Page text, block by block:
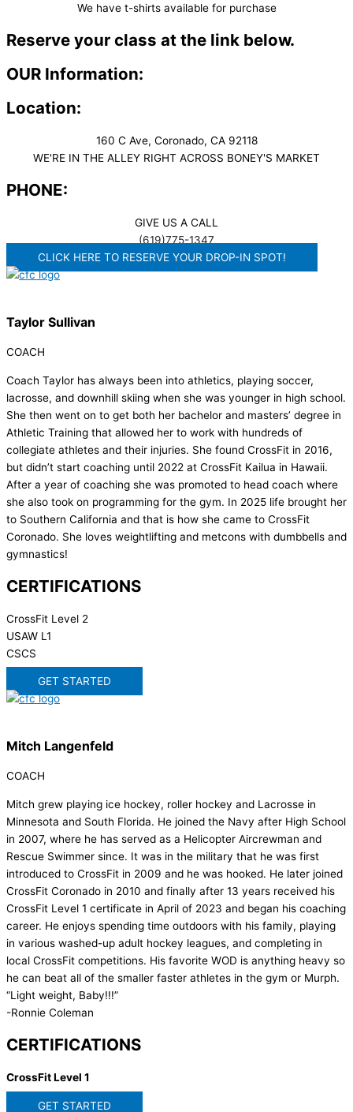
We have t-shirts available for purchase
Reserve your class at the link below.
OUR Information:
Location:
160 C Ave, Coronado, CA 92118
WE'RE IN THE ALLEY RIGHT ACROSS BONEY'S MARKET​
PHONE:
GIVE US A CALL
(619)775-1347
CLICK HERE TO RESERVE YOUR DROP-IN SPOT!
Taylor Sullivan
COACH
Coach Taylor has always been into athletics, playing soccer,
lacrosse, and downhill skiing when she was younger in high school.
She then went on to get both her bachelor and masters’ degree in
Athletic Training that allowed her to work with hundreds of
collegiate athletes and their injuries. She found CrossFit in 2016,
but didn’t start coaching until 2022 at CrossFit Kailua in Hawaii.
After a year of coaching she was promoted to head coach where
she also took on programming for the gym. In 2025 life brought her
to Southern California and that is how she came to CrossFit
Coronado. She loves weightlifting and metcons with dumbbells and
gymnastics!
CERTIFICATIONS
CrossFit Level 2
USAW L1
CSCS
GET STARTED
Mitch Langenfeld
COACH
Mitch grew playing ice hockey, roller hockey and Lacrosse in
Minnesota and South Florida. He joined the Navy after High School
in 2007, where he has served as a Helicopter Aircrewman and
Rescue Swimmer since. It was in the military that he was first
introduced to CrossFit in 2009 and he was hooked. He later joined
CrossFit Coronado in 2010 and finally after 13 years received his
CrossFit Level 1 certificate in April of 2023 and began his coaching
career. He enjoys spending time outdoors with his family, playing
in various washed-up adult hockey leagues, and completing in
local CrossFit competitions. His favorite WOD is anything heavy so
he can beat all of the smaller faster athletes in the gym or Murph.
“Light weight, Baby!!!”
-Ronnie Coleman
CERTIFICATIONS
CrossFit Level 1
GET STARTED